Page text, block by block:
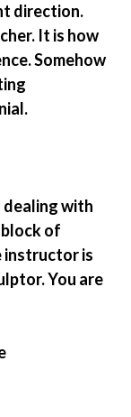
direction.
It is how
Somehow
dealing with
of
instructor is
You are